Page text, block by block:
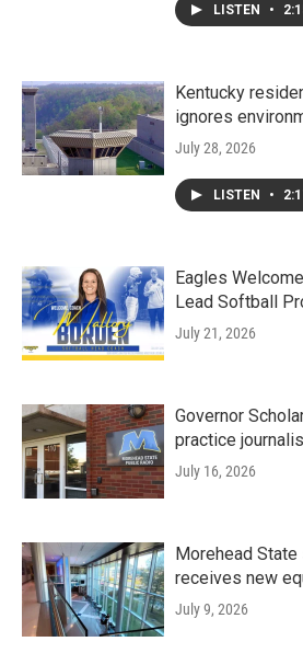
LISTEN •
Kentucky
ignores
July 28, 2026
LISTEN •
Eagles
Lead Softball
July 21, 2026
Governor
practice
July 16, 2026
Morehead
receives new
July 9, 2026